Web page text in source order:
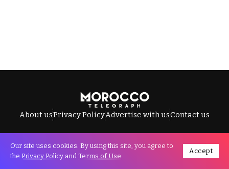
About usPrivacy PolicyAdvertise with usContact us
All Rights Reserved © Morocco Telegraph.
Our site uses cookies. By using this site, you agree to
the Privacy Policy and Terms of Use.
Accept